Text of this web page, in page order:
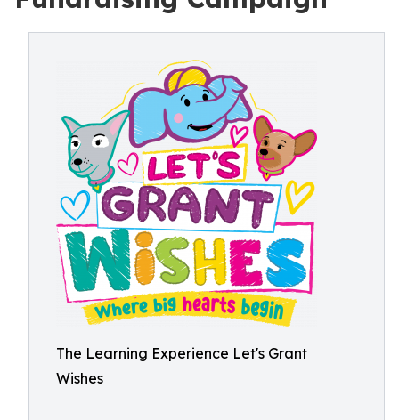
The Learning Experience Let's Grant
Wishes